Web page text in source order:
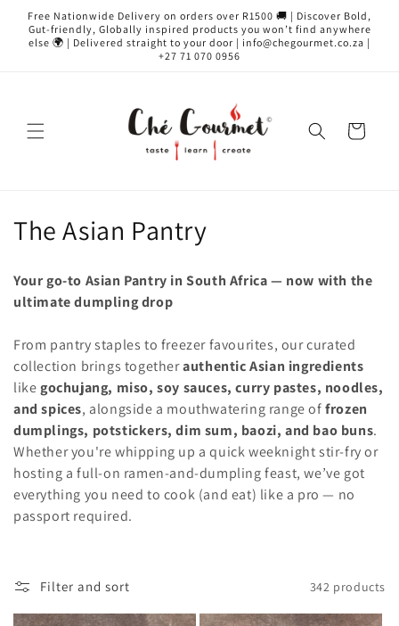
Skip to
content
Free Nationwide Delivery on orders over R1500 🚚 | Discover Bold,
Gut-friendly, Globally inspired products you won’t find anywhere
else 🌍 | Delivered straight to your door | info@chegourmet.co.za |
+27 71 070 0956
Cart
C
l
l
e
c
t
i
o
:
The Asian Pantry
Your go-to Asian Pantry in South Africa — now with the
ultimate dumpling drop
From pantry staples to freezer favourites, our curated
collection brings togetherauthentic Asian ingredients
likegochujang, miso, soy sauces, curry pastes, noodles,
and spices, alongside a mouthwatering range offrozen
dumplings, potstickers, dim sum, baozi, and bao buns.
Whether you're whipping up a quick weeknight stir-fry or
hosting a full-on ramen-and-dumpling feast, we’ve got
everything you need to cook (and eat) like a pro — no
passport required.
Filter and sort 342 products